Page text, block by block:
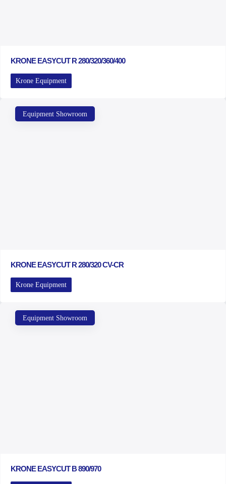
KRONE EASYCUT R 280/320/360/400
Krone Equipment
Equipment Showroom
KRONE EASYCUT R 280/320 CV-CR
Krone Equipment
Equipment Showroom
KRONE EASYCUT B 890/970